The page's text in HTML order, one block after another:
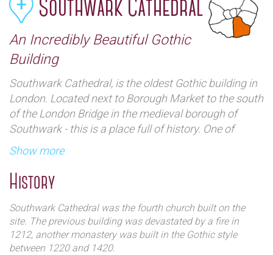
Southwark Cathedral
An Incredibly Beautiful Gothic
Building
Southwark Cathedral, is the oldest Gothic building in
London. Located next to Borough Market to the south
of the London Bridge in the medieval borough of
Southwark - this is a place full of history. One of
London`s hidden gems it has an authentically unique
architecture which can be best learned about by one
of the tour groups that offer guides.
Show more
History
Southwark Cathedral was the fourth church built on the
site. The previous building was devastated by a fire in
1212, another monastery was built in the Gothic style
between 1220 and 1420.